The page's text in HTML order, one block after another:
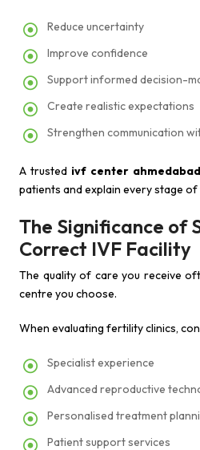
Reduce uncertainty
Improve confidence
Support informed decision-
Create realistic expectations
Strengthen communication
A trusted ivf center ahmedabad
patients and explain every stage
The Significance of
Correct IVF Facility
The quality of care you receive
centre you choose.
When evaluating fertility clinics,
Specialist experience
Advanced reproductive
Personalised treatment
Patient support services